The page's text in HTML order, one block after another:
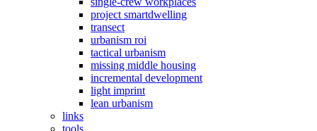
project smartdwelling
transect
urbanism roi
tactical urbanism
missing middle housing
incremental development
light imprint
lean urbanism
links
tools